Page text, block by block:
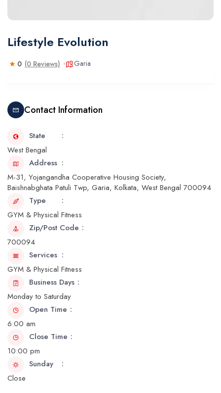
Lifestyle Evolution
0 (0 Reviews) Garia
Contact Information
State
West Bengal
Address
M-31, Yojangandha Cooperative Housing Society,
Baishnabghata Patuli Twp, Garia, Kolkata, West Bengal 700094
Type
GYM & Physical Fitness
Zip/Post Code
700094
Services
GYM & Physical Fitness
Business Days
Monday to Saturday
Open Time
6:00 am
Close Time
10:00 pm
Sunday
Close